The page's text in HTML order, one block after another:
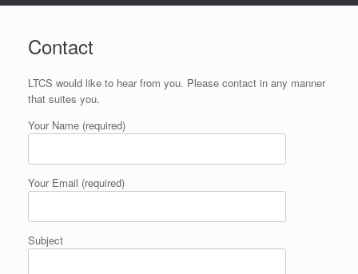
Contact
LTCS would like to hear from you. Please contact in any manner
that suites you.
Your Name (required)
Your Email (required)
Subject